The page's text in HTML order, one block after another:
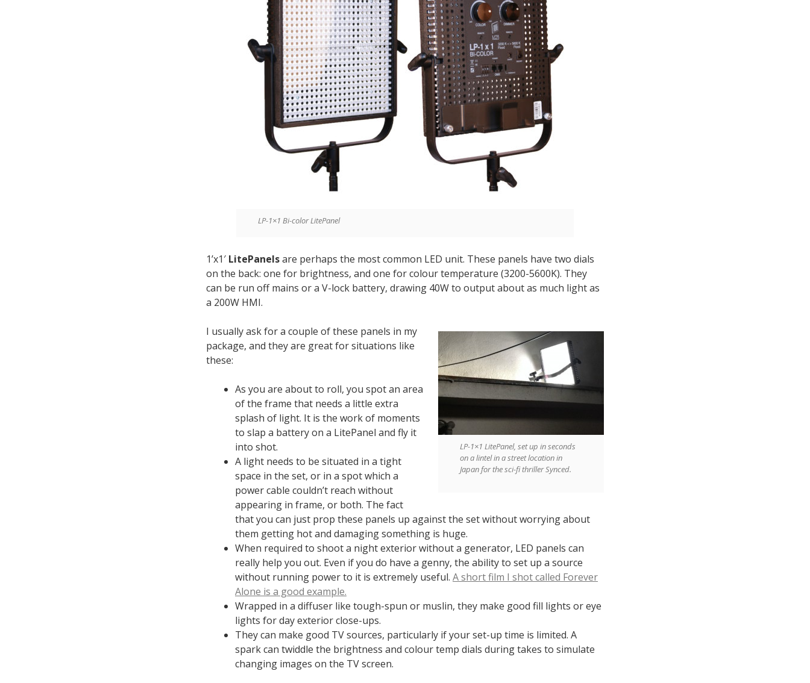
LP-1×1 Bi-color LitePanel
1’x1′ LitePanelsare perhaps the most common LED unit. These panels have two dials
on the back: one for brightness, and one for colour temperature (3200-5600K). They
can be run off mains or a V-lock battery, drawing 40W to output about as much light as
a 200W HMI.
LP-1×1 LitePanel, set up in seconds
on a lintel in a street location in
Japan for the sci-fi thriller Synced.
I usually ask for a couple of these panels in my
package, and they are great for situations like
these:
As you are about to roll, you spot an area
of the frame that needs a little extra
splash of light. It is the work of moments
to slap a battery on a LitePanel and fly it
into shot.
A light needs to be situated in a tight
space in the set, or in a spot which a
power cable couldn’t reach without
appearing in frame, or both. The fact
that you can just prop these panels up against the set without worrying about
them getting hot and damaging something is huge.
When required to shoot a night exterior without a generator, LED panels can
really help you out. Even if you do have a genny, the ability to set up a source
without running power to it is extremely useful. A short film I shot called Forever
Alone is a good example.
Wrapped in a diffuser like tough-spun or muslin, they make good fill lights or eye
lights for day exterior close-ups.
They can make good TV sources, particularly if your set-up time is limited. A
spark can twiddle the brightness and colour temp dials during takes to simulate
changing images on the TV screen.